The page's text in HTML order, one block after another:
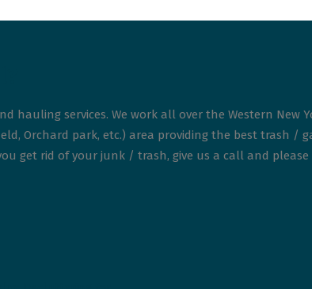
hauling services. We work all over the Western New
Orchard park, etc.) area providing the best trash /
get rid of your junk / trash, give us a call and please